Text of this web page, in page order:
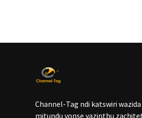
Channel-Tag ndi katswiri
mitundu yonse yazinthu